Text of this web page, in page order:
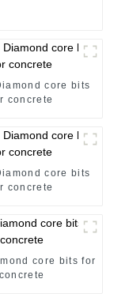
core bits
concrete
core bits
concrete
core bits for
concrete